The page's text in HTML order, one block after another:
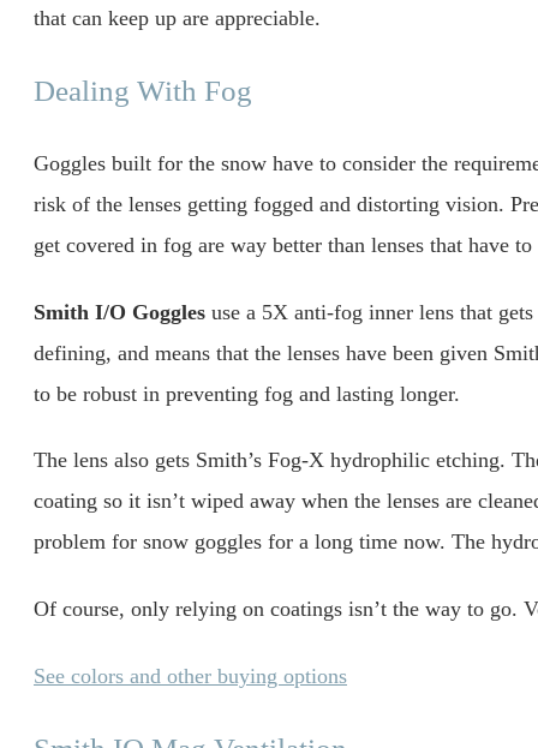
that can keep up are appreciable.
Dealing With Fog
Goggles built for the snow have to consider the
risk of the lenses getting fogged and distorting vision.
get covered in fog are way better than lenses that have
Smith I/O Goggles use a 5X anti-fog inner lens that
defining, and means that the lenses have been given
to be robust in preventing fog and lasting longer.
The lens also gets Smith’s Fog-X hydrophilic etching.
coating so it isn’t wiped away when the lenses are
problem for snow goggles for a long time now. The
Of course, only relying on coatings isn’t the way to go.
See colors and other buying options